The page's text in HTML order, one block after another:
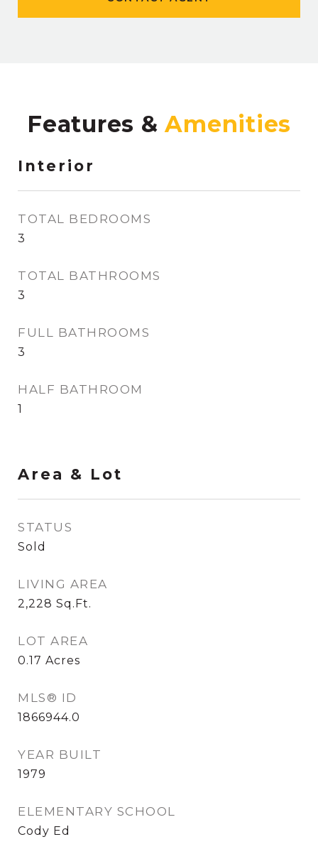
Features &
Interior
TOTAL BEDROOMS
3
TOTAL BATHROOMS
3
FULL BATHROOMS
3
HALF BATHROOM
1
Area & Lot
STATUS
Sold
LIVING AREA
2,228 Sq.Ft.
LOT AREA
0.17 Acres
MLS® ID
1866944.0
YEAR BUILT
1979
ELEMENTARY SCHOOL
Cody Ed